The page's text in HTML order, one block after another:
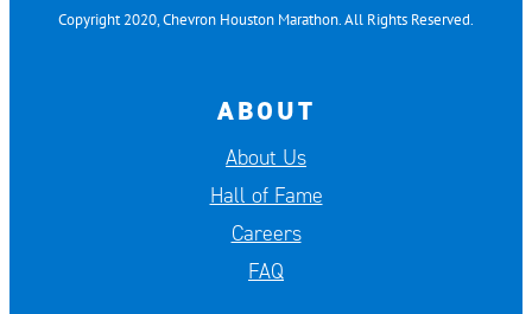
Copyright 2020, Chevron Houston Marathon. All Rights Reserved.
ABOUT
About Us
Hall of Fame
Careers
FAQ